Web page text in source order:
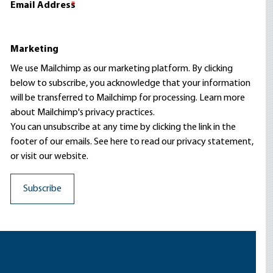
Email Address
*
Marketing
We use Mailchimp as our marketing platform. By clicking
below to subscribe, you acknowledge that your information
will be transferred to Mailchimp for processing. Learn more
about Mailchimp's privacy practices.
You can unsubscribe at any time by clicking the link in the
footer of our emails. See here to read ourprivacy statement,
or visit our website.